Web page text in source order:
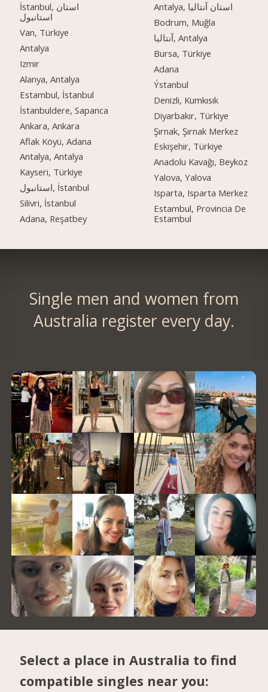
İstanbul, استان
استانبول
Van, Türkiye
Antalya
Izmir
Alanya, Antalya
Estambul, İstanbul
İstanbuldere, Sapanca
Ankara, Ankara
Aflak Köyü, Adana
Antalya, Antalya
Kayseri, Türkiye
استانبول, İstanbul
Silivri, İstanbul
Adana, Reşatbey
Antalya, استان آنتالیا
Bodrum, Muğla
آنتالیا, Antalya
Bursa, Türkiye
Adana
Ýstanbul
Denizli, Kumkısık
Diyarbakır, Türkiye
Şırnak, Şırnak Merkez
Eskişehir, Türkiye
Anadolu Kavağı, Beykoz
Yalova, Yalova
Isparta, Isparta Merkez
Estambul, Provincia De
Estambul
Single men and women from
Australia register every day.
Select a place in Australia to find
compatible singles near you: